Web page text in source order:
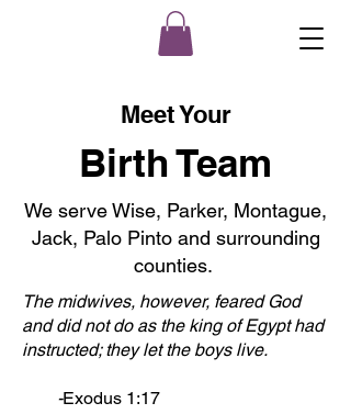
Meet Your
Birth Team
We serve Wise, Parker, Montague,
Jack, Palo Pinto and surrounding
counties.
The midwives, however, feared God
and did not do as the king of Egypt had
instructed; they let the boys live.
-Exodus 1:17